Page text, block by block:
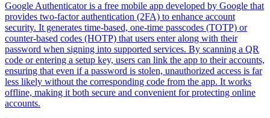
Google Authenticator is a free mobile app developed by Google that
provides two-factor authentication (2FA) to enhance account
security. It generates time-based, one-time passcodes (TOTP) or
counter-based codes (HOTP) that users enter along with their
password when signing into supported services. By scanning a QR
code or entering a setup key, users can link the app to their accounts,
ensuring that even if a password is stolen, unauthorized access is far
less likely without the corresponding code from the app. It works
offline, making it both secure and convenient for protecting online
accounts.